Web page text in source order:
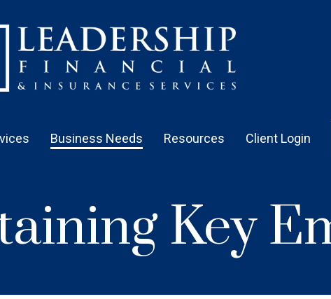
Business Needs Resources Client Login
Key